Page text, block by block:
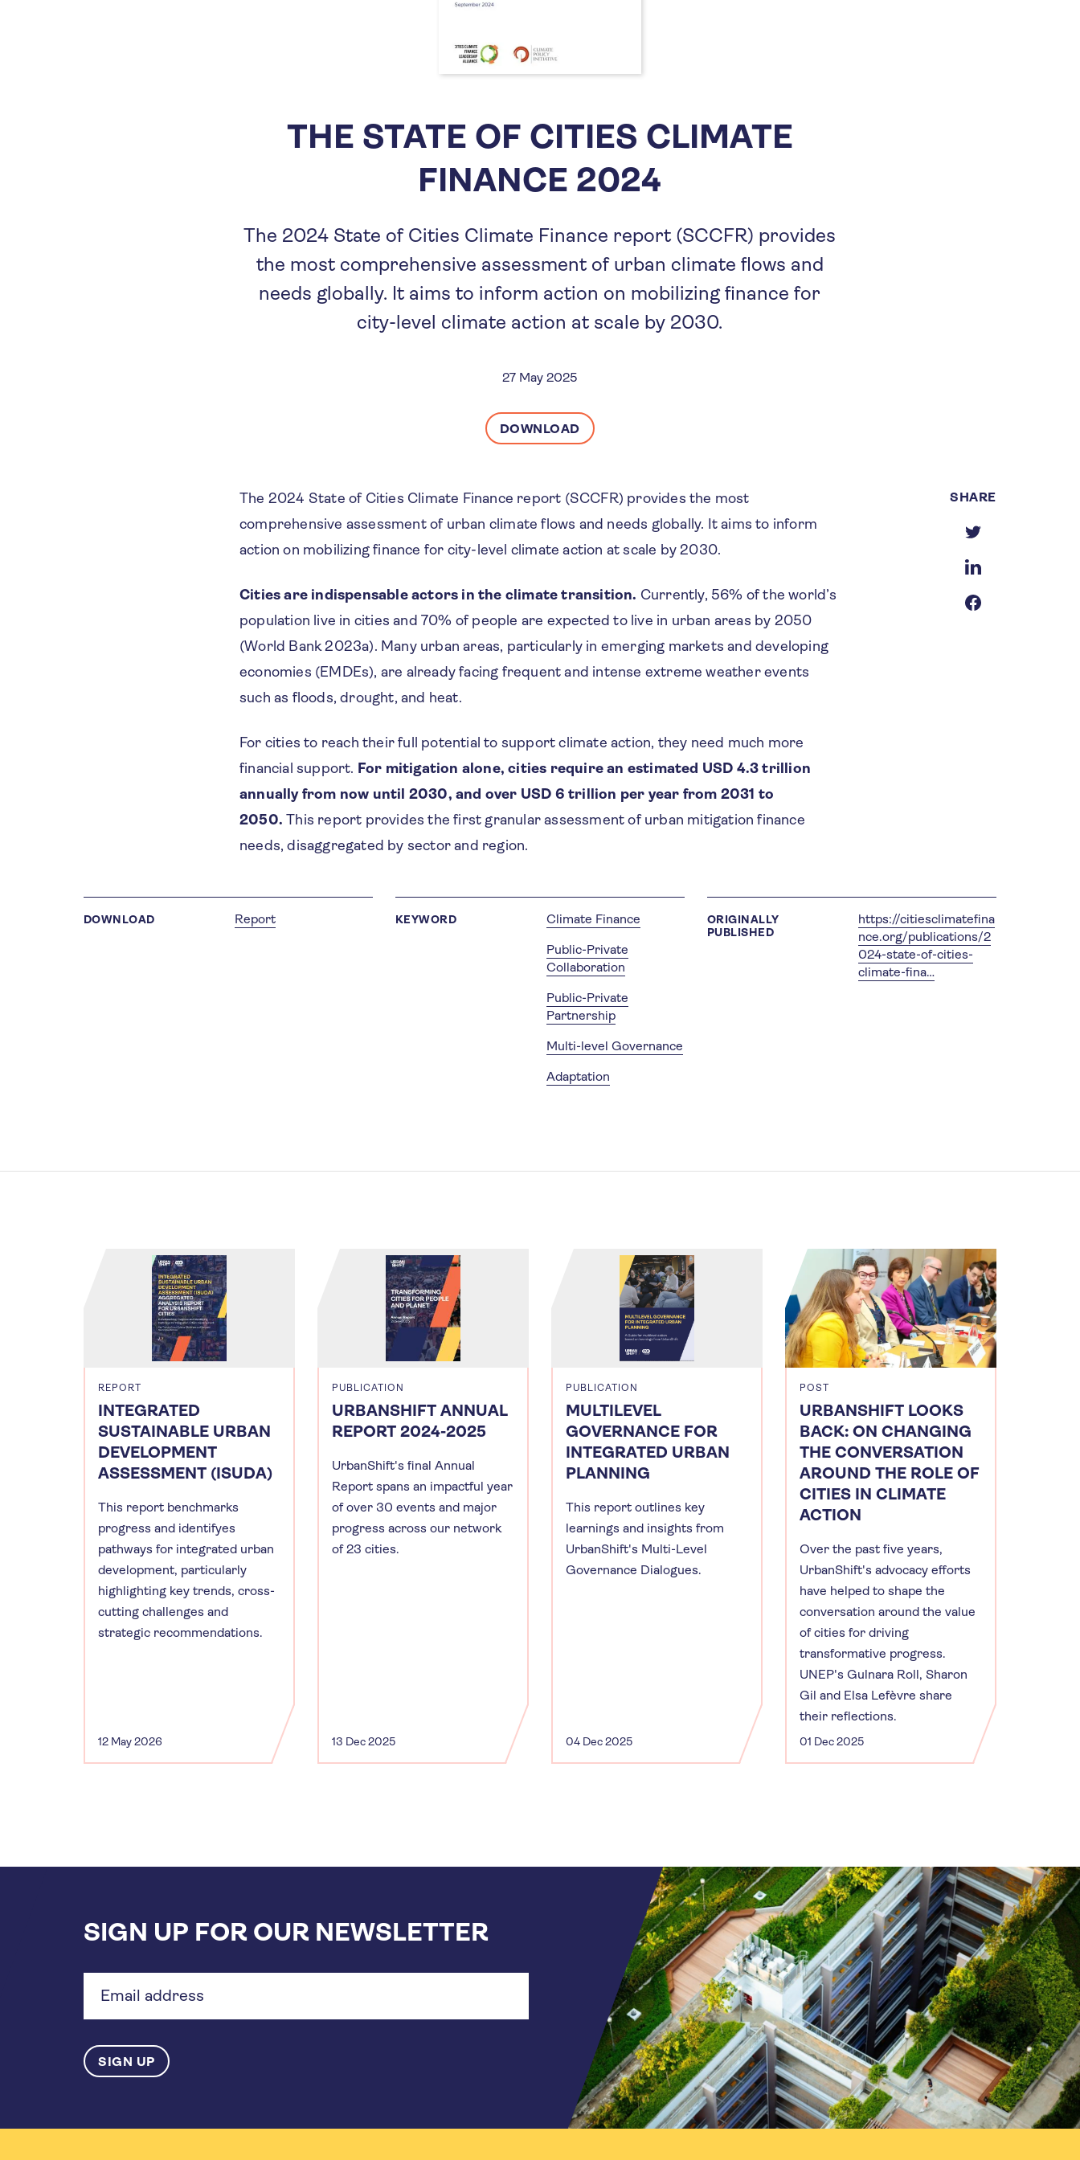
THE STATE OF CITIES CLIMATE
FINANCE 2024
The 2024 State of Cities Climate Finance report (SCCFR) provides
the most comprehensive assessment of urban climate flows and
needs globally. It aims to inform action on mobilizing finance for
city-level climate action at scale by 2030.
27 May 2025
DOWNLOAD
The 2024 State of Cities Climate Finance report (SCCFR) provides the most
comprehensive assessment of urban climate flows and needs globally. It aims to inform
action on mobilizing finance for city-level climate action at scale by 2030.
Cities are indispensable actors in the climate transition. Currently, 56% of the world’s
population live in cities and 70% of people are expected to live in urban areas by 2050
(World Bank 2023a). Many urban areas, particularly in emerging markets and developing
economies (EMDEs), are already facing frequent and intense extreme weather events
such as floods, drought, and heat.
For cities to reach their full potential to support climate action, they need much more
financial support. For mitigation alone, cities require an estimated USD 4.3 trillion
annually from now until 2030, and over USD 6 trillion per year from 2031 to
2050. This report provides the first granular assessment of urban mitigation finance
needs, disaggregated by sector and region.
SHARE
DOWNLOAD Report KEYWORD
Climate Finance
Public-Private
Collaboration
Public-Private
Partnership
Multi-level Governance
Adaptation
ORIGINALLY
PUBLISHED
https://citiesclimatefina
nce.org/publications/2
024-state-of-cities-
climate-fina…
REPORT
INTEGRATED
SUSTAINABLE URBAN
DEVELOPMENT
ASSESSMENT (ISUDA)
This report benchmarks
progress and identifyes
pathways for integrated urban
development, particularly
highlighting key trends, cross-
cutting challenges and
strategic recommendations.
12 May 2026
PUBLICATION
URBANSHIFT ANNUAL
REPORT 2024-2025
UrbanShift's final Annual
Report spans an impactful year
of over 30 events and major
progress across our network
of 23 cities.
13 Dec 2025
PUBLICATION
MULTILEVEL
GOVERNANCE FOR
INTEGRATED URBAN
PLANNING
This report outlines key
learnings and insights from
UrbanShift's Multi-Level
Governance Dialogues.
04 Dec 2025
POST
URBANSHIFT LOOKS
BACK: ON CHANGING
THE CONVERSATION
AROUND THE ROLE OF
CITIES IN CLIMATE
ACTION
Over the past five years,
UrbanShift's advocacy efforts
have helped to shape the
conversation around the value
of cities for driving
transformative progress.
UNEP's Gulnara Roll, Sharon
Gil and Elsa Lefèvre share
their reflections.
01 Dec 2025
SIGN UP FOR OUR NEWSLETTER